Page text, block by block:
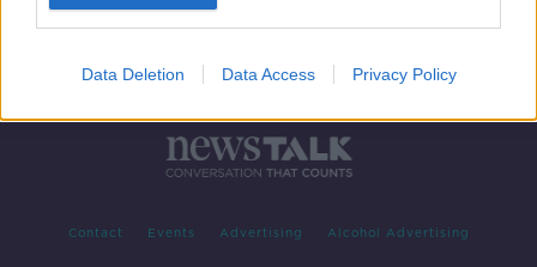
Data Deletion Data Access Privacy Policy
Contact Events Advertising Alcohol Advertising